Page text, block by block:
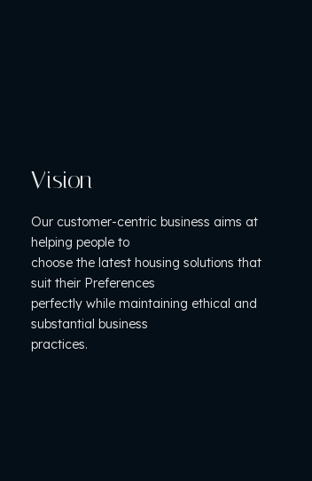
Vision
Our customer-centric business aims at
helping people to
choose the latest housing solutions that
suit their Preferences
perfectly while maintaining ethical and
substantial business
practices.